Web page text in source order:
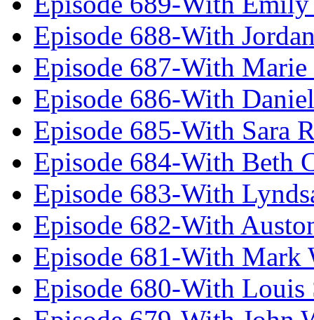
Episode 688-With
Episode 687-With
Episode 686-With
Episode 685-With Sara
Episode 684-With Beth
Episode 683-With
Episode 682-With
Episode 681-With Mark
Episode 680-With Louis